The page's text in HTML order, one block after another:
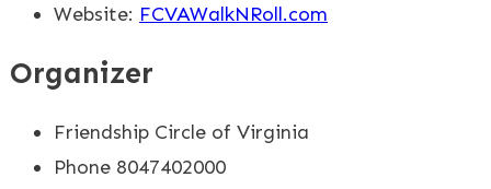
Website: FCVAWalkNRoll.com
Organizer
Friendship Circle of Virginia
Phone 8047402000